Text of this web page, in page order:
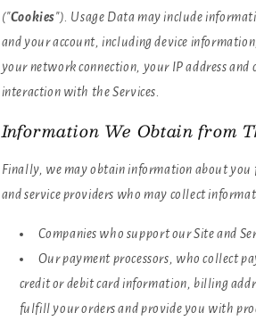
("Cookies"). Usage Data may include
and your account, including device
your network connection, your IP address
interaction with the Services.
Information We Obtain from
Finally, we may obtain information about
and service providers who may collect
Companies who support our Site and
Our payment processors, who collect
credit or debit card information, billing
fulfill your orders and provide you with